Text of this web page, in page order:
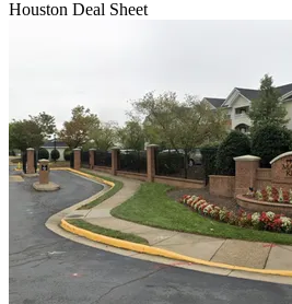
Houston Deal Sheet